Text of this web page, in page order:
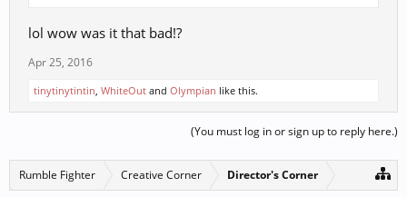
lol wow was it that bad!?
Apr 25, 2016
tinytinytintin, WhiteOut and Olympian like this.
(You must log in or sign up to reply here.)
Rumble Fighter Creative Corner Director's Corner